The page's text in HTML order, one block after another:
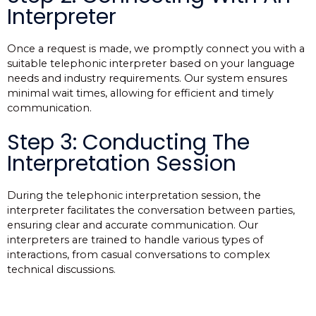
Interpreter
Once a request is made, we promptly connect you with a
suitable telephonic interpreter based on your language
needs and industry requirements. Our system ensures
minimal wait times, allowing for efficient and timely
communication.
Step 3: Conducting The
Interpretation Session
During the telephonic interpretation session, the
interpreter facilitates the conversation between parties,
ensuring clear and accurate communication. Our
interpreters are trained to handle various types of
interactions, from casual conversations to complex
technical discussions.